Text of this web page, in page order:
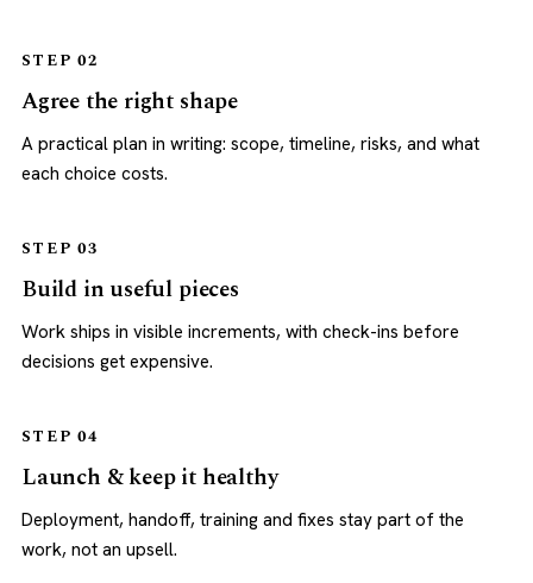
STEP 02
Agree the right shape
A practical plan in writing: scope, timeline, risks, and what
each choice costs.
STEP 03
Build in useful pieces
Work ships in visible increments, with check-ins before
decisions get expensive.
STEP 04
Launch & keep it healthy
Deployment, handoff, training and fixes stay part of the
work, not an upsell.